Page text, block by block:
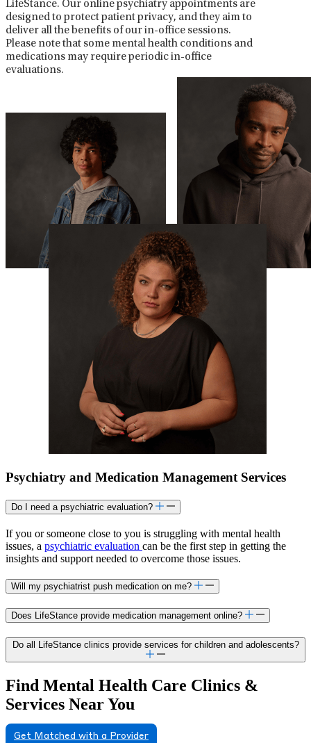
LifeStance. Our online psychiatry appointments are
designed to protect patient privacy, and they aim to
deliver all the benefits of our in-office sessions.
Please note that some mental health conditions and
medications may require periodic in-office
evaluations.
Psychiatry and Medication Management Services
Do I need a psychiatric evaluation?
If you or someone close to you is struggling with mental health
issues, a psychiatric evaluation can be the first step in getting the
insights and support needed to overcome those issues.
Will my psychiatrist push medication on me?
Does LifeStance provide medication management online?
Do all LifeStance clinics provide services for children and adolescents?
Find Mental Health Care Clinics &
Services Near You
Get Matched with a Provider